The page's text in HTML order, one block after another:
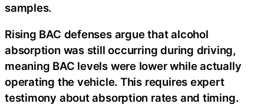
samples.
Rising BAC defenses argue that alcohol
absorption was still occurring during driving,
meaning BAC levels were lower while actually
operating the vehicle. This requires expert
testimony about absorption rates and timing.